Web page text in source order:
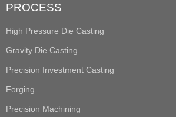
PROCESS
High Pressure Die Casting
Gravity Die Casting
Precision Investment Casting
Forging
Precision Machining